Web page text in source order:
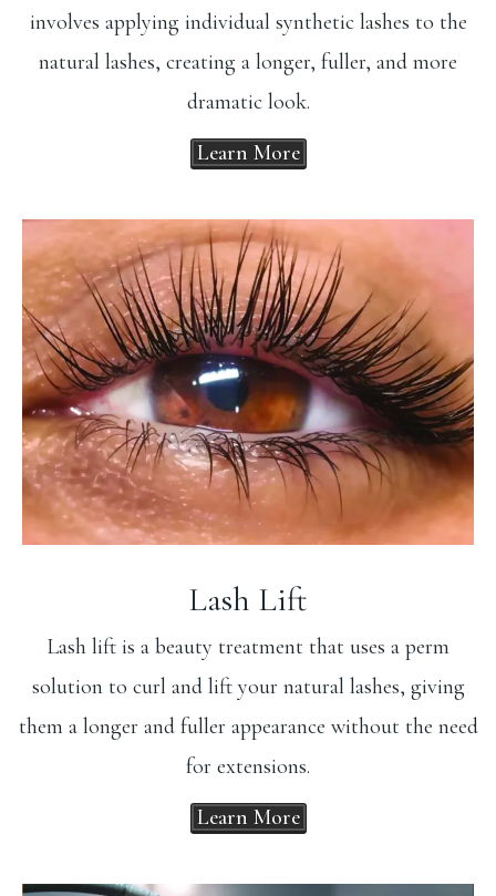
involves applying individual synthetic lashes to the
natural lashes, creating a longer, fuller, and more
dramatic look.
Learn More
Lash Lift
Lash lift is a beauty treatment that uses a perm
solution to curl and lift your natural lashes, giving
them a longer and fuller appearance without the need
for extensions.
Learn More